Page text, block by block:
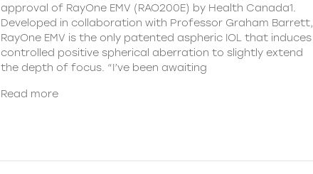
approval of RayOne EMV (RAO200E) by Health Canada1.
Developed in collaboration with Professor Graham Barrett,
RayOne EMV is the only patented aspheric IOL that induces
controlled positive spherical aberration to slightly extend
the depth of focus. “I’ve been awaiting
Read more